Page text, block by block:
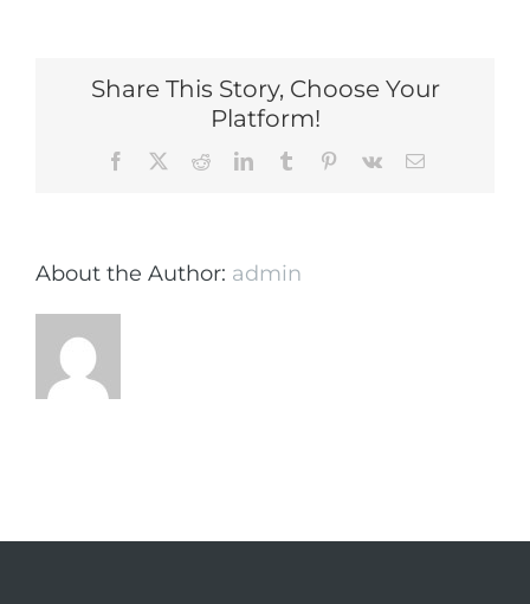
Share This Story, Choose Your
Platform!
Facebook RedditLinkedInTumblr Pinterest
Vk Email
About the Author: admin